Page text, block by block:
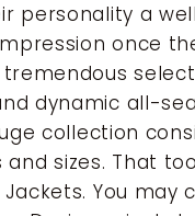
personality a
once
dynamic all-
collection
sizes. That
You may